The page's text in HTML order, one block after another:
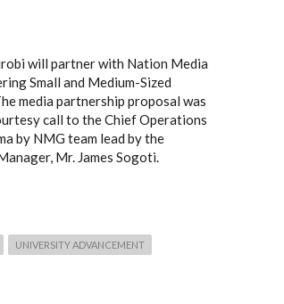
will partner with Nation Media
Small and Medium-Sized
media partnership proposal was
call to the Chief Operations
by NMG team lead by the
Mr. James Sogoti.
UNIVERSITY ADVANCEMENT